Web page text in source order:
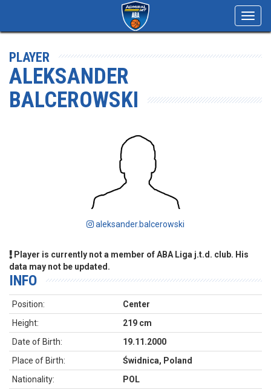
PLAYER
ALEKSANDER
BALCEROWSKI
aleksander.balcerowski
Player is currently not a member of ABA Liga j.t.d. club. His
data may not be updated.
INFO
Position:
Center
Height:
219 cm
Date of Birth:
19.11.2000
Place of Birth:
Świdnica, Poland
Nationality:
POL